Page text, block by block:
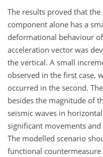
The results proved that
component alone has a
deformational behaviour
acceleration vector was
the vertical. A small
observed in the first case,
occurred in the second.
besides the magnitude of
seismic waves in
significant movements
The modelled scenario
functional